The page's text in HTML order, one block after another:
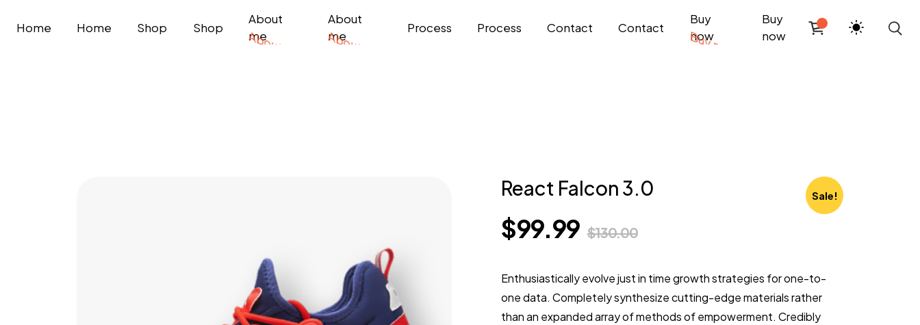
Home Home Shop Shop
About
me
About
me
Process Process Contact Contact
Buy
now
Buy
now
Sale!
React Falcon 3.0
$130.00
$99.99
Enthusiastically evolve just in time growth strategies for one-to-
one data. Completely synthesize cutting-edge materials rather
than an expanded array of methods of empowerment. Credibly